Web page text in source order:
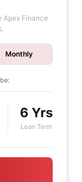
Apex Finance
Monthly
6 Yrs
Loan Term